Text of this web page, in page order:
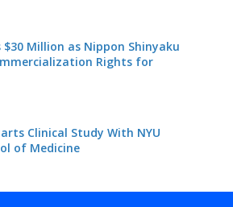
$30 Million as Nippon Shinyaku
Rights for
Clinical Study With NYU
of Medicine